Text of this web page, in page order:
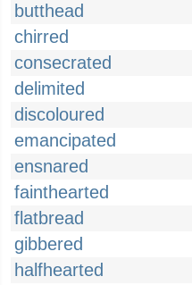
butthead
chirred
consecrated
delimited
discoloured
emancipated
ensnared
fainthearted
flatbread
gibbered
halfhearted